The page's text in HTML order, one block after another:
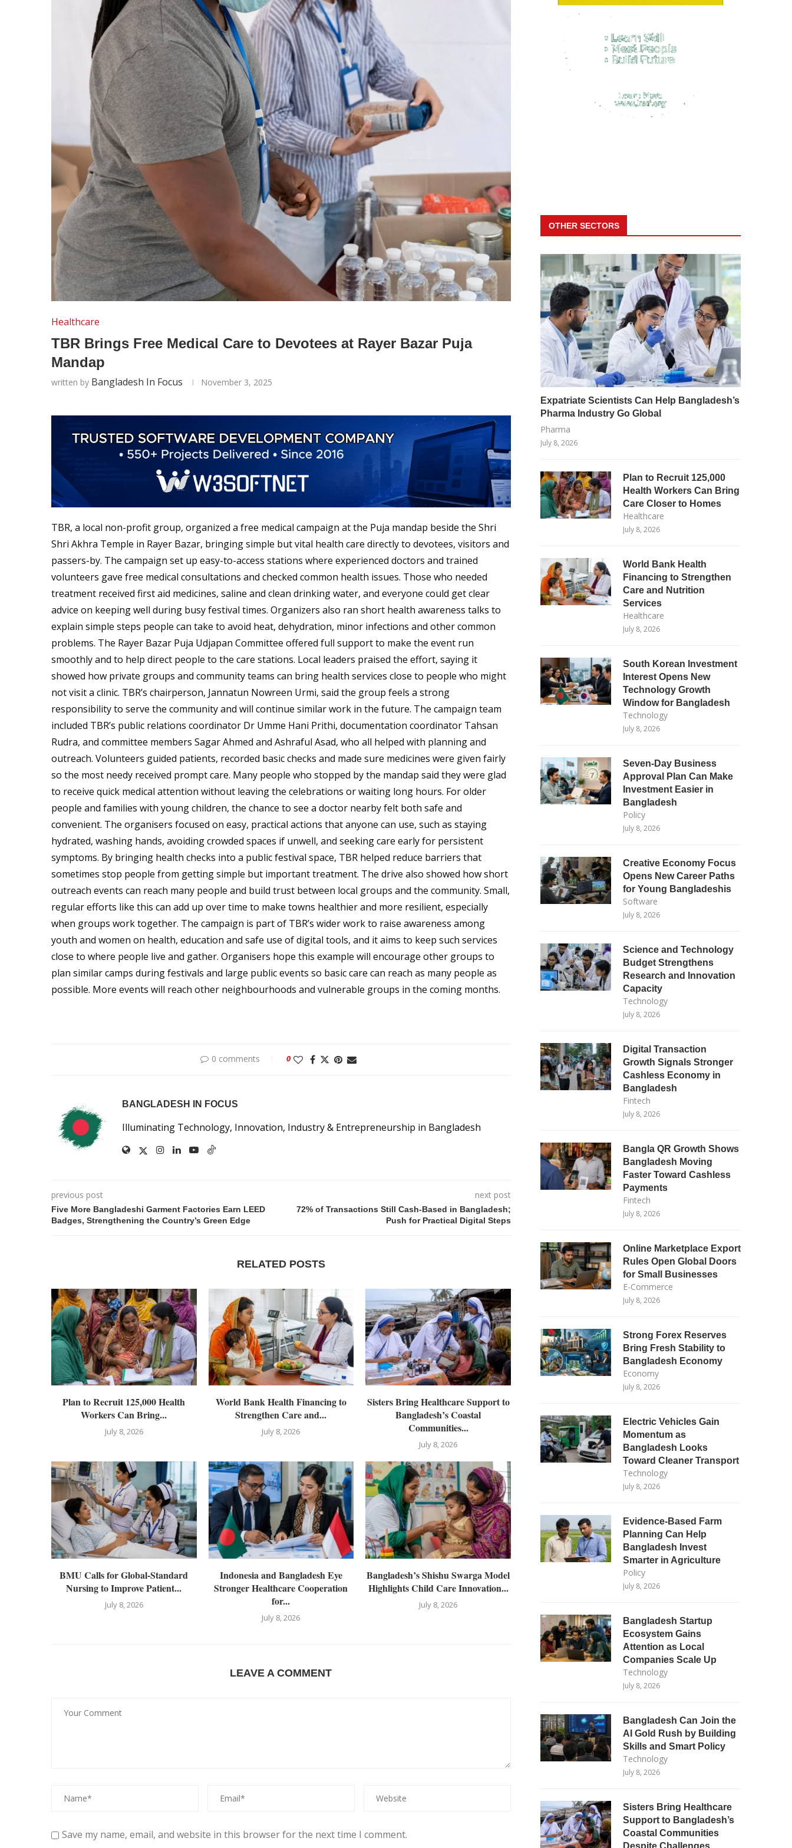
Healthcare
TBR Brings Free Medical Care to Devotees at Rayer Bazar Puja
Mandap
written by Bangladesh In Focus November 3, 2025
TBR, a local non-profit group, organized a free medical campaign at the Puja mandap beside the Shri
Shri Akhra Temple in Rayer Bazar, bringing simple but vital health care directly to devotees, visitors and
passers-by. The campaign set up easy-to-access stations where experienced doctors and trained
volunteers gave free medical consultations and checked common health issues. Those who needed
treatment received first aid medicines, saline and clean drinking water, and everyone could get clear
advice on keeping well during busy festival times. Organizers also ran short health awareness talks to
explain simple steps people can take to avoid heat, dehydration, minor infections and other common
problems. The Rayer Bazar Puja Udjapan Committee offered full support to make the event run
smoothly and to help direct people to the care stations. Local leaders praised the effort, saying it
showed how private groups and community teams can bring health services close to people who might
not visit a clinic. TBR’s chairperson, Jannatun Nowreen Urmi, said the group feels a strong
responsibility to serve the community and will continue similar work in the future. The campaign team
included TBR’s public relations coordinator Dr Umme Hani Prithi, documentation coordinator Tahsan
Rudra, and committee members Sagar Ahmed and Ashraful Asad, who all helped with planning and
outreach. Volunteers guided patients, recorded basic checks and made sure medicines were given fairly
so the most needy received prompt care. Many people who stopped by the mandap said they were glad
to receive quick medical attention without leaving the celebrations or waiting long hours. For older
people and families with young children, the chance to see a doctor nearby felt both safe and
convenient. The organisers focused on easy, practical actions that anyone can use, such as staying
hydrated, washing hands, avoiding crowded spaces if unwell, and seeking care early for persistent
symptoms. By bringing health checks into a public festival space, TBR helped reduce barriers that
sometimes stop people from getting simple but important treatment. The drive also showed how short
outreach events can reach many people and build trust between local groups and the community. Small,
regular efforts like this can add up over time to make towns healthier and more resilient, especially
when groups work together. The campaign is part of TBR’s wider work to raise awareness among
youth and women on health, education and safe use of digital tools, and it aims to keep such services
close to where people live and gather. Organisers hope this example will encourage other groups to
plan similar camps during festivals and large public events so basic care can reach as many people as
possible. More events will reach other neighbourhoods and vulnerable groups in the coming months.
0 comments 0
BANGLADESH IN FOCUS
Illuminating Technology, Innovation, Industry & Entrepreneurship in Bangladesh
previous post
Five More Bangladeshi Garment Factories Earn LEED
Badges, Strengthening the Country’s Green Edge
next post
72% of Transactions Still Cash-Based in Bangladesh;
Push for Practical Digital Steps
RELATED POSTS
Plan to Recruit 125,000 Health
Workers Can Bring...
July 8, 2026
World Bank Health Financing to
Strengthen Care and...
July 8, 2026
Sisters Bring Healthcare Support to
Bangladesh’s Coastal
Communities...
July 8, 2026
BMU Calls for Global-Standard
Nursing to Improve Patient...
July 8, 2026
Indonesia and Bangladesh Eye
Stronger Healthcare Cooperation
for...
July 8, 2026
Bangladesh’s Shishu Swarga Model
Highlights Child Care Innovation...
July 8, 2026
LEAVE A COMMENT
Save my name, email, and website in this browser for the next time I comment.
OTHER SECTORS
Expatriate Scientists Can Help Bangladesh’s
Pharma Industry Go Global
Pharma
July 8, 2026
Plan to Recruit 125,000
Health Workers Can Bring
Care Closer to Homes
Healthcare
July 8, 2026
World Bank Health
Financing to Strengthen
Care and Nutrition
Services
Healthcare
July 8, 2026
South Korean Investment
Interest Opens New
Technology Growth
Window for Bangladesh
Technology
July 8, 2026
Seven-Day Business
Approval Plan Can Make
Investment Easier in
Bangladesh
Policy
July 8, 2026
Creative Economy Focus
Opens New Career Paths
for Young Bangladeshis
Software
July 8, 2026
Science and Technology
Budget Strengthens
Research and Innovation
Capacity
Technology
July 8, 2026
Digital Transaction
Growth Signals Stronger
Cashless Economy in
Bangladesh
Fintech
July 8, 2026
Bangla QR Growth Shows
Bangladesh Moving
Faster Toward Cashless
Payments
Fintech
July 8, 2026
Online Marketplace Export
Rules Open Global Doors
for Small Businesses
E-Commerce
July 8, 2026
Strong Forex Reserves
Bring Fresh Stability to
Bangladesh Economy
Economy
July 8, 2026
Electric Vehicles Gain
Momentum as
Bangladesh Looks
Toward Cleaner Transport
Technology
July 8, 2026
Evidence-Based Farm
Planning Can Help
Bangladesh Invest
Smarter in Agriculture
Policy
July 8, 2026
Bangladesh Startup
Ecosystem Gains
Attention as Local
Companies Scale Up
Technology
July 8, 2026
Bangladesh Can Join the
AI Gold Rush by Building
Skills and Smart Policy
Technology
July 8, 2026
Sisters Bring Healthcare
Support to Bangladesh’s
Coastal Communities